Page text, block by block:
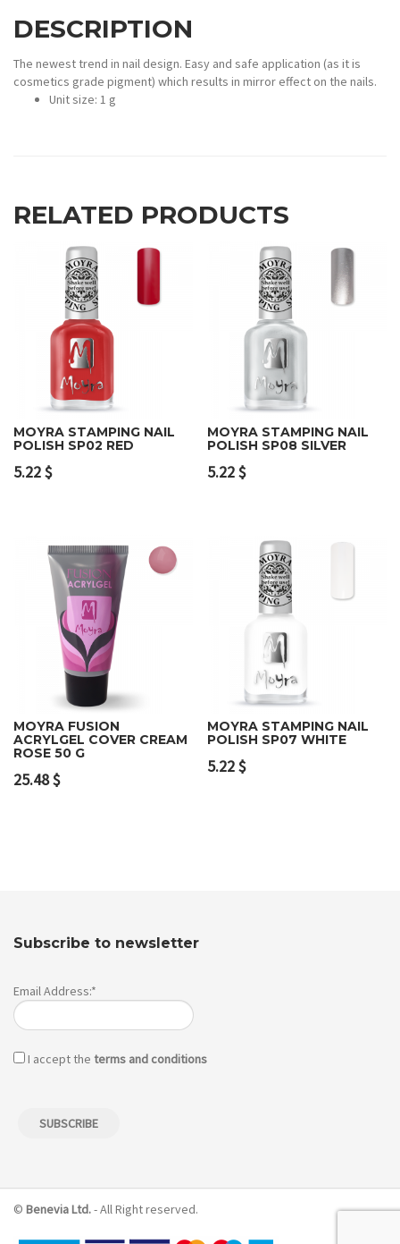
DESCRIPTION
The newest trend in nail design. Easy and safe application (as it is
cosmetics grade pigment) which results in mirror effect on the nails.
Unit size: 1 g
RELATED PRODUCTS
MOYRA STAMPING NAIL
POLISH SP02 RED
5.22$
MOYRA STAMPING NAIL
POLISH SP08 SILVER
5.22$
MOYRA FUSION
ACRYLGEL COVER CREAM
ROSE 50 G
25.48$
MOYRA STAMPING NAIL
POLISH SP07 WHITE
5.22$
Subscribe to newsletter
Email Address:*
I accept the terms and conditions
© Benevia Ltd.- All Right reserved.